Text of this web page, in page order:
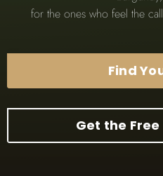
for the ones who feel the
Find
Get the